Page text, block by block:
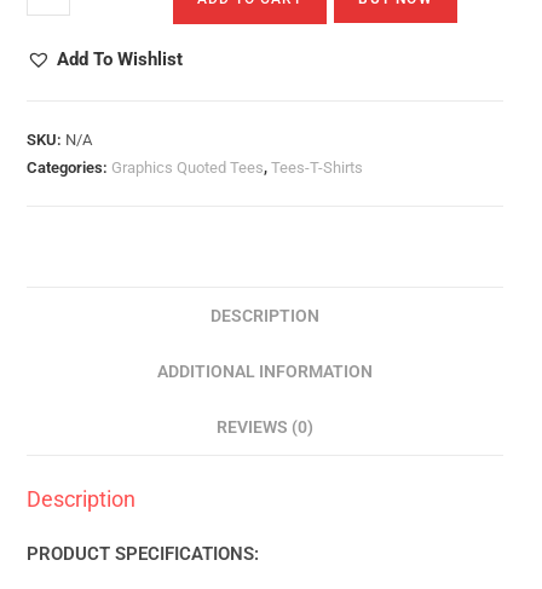
Into
Add To Wishlist
SKU: N/A
Categories: Graphics Quoted Tees,Tees-T-Shirts
DESCRIPTION
ADDITIONAL INFORMATION
REVIEWS (0)
Description
PRODUCT SPECIFICATIONS: